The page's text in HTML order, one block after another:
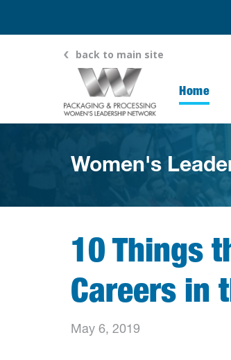
back to main site
Home
Women's
10 Things
Careers in
May 6, 2019